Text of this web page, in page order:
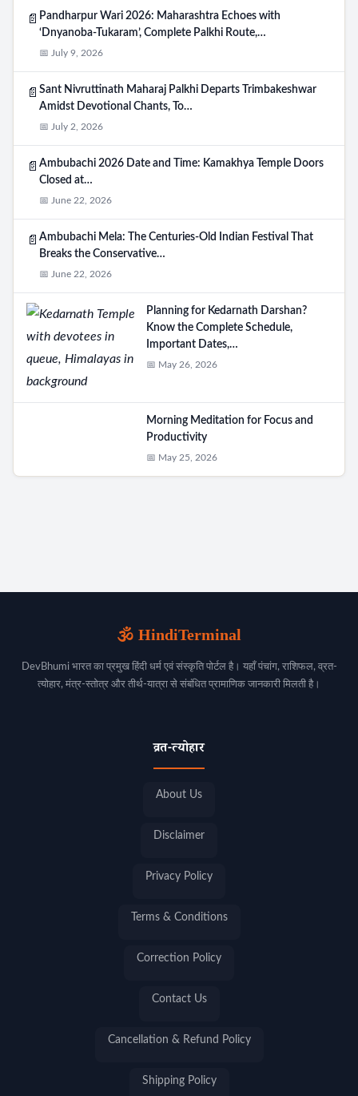
Search
📄 Pandharpur Wari 2026: Maharashtra Echoes with
‘Dnyanoba-Tukaram’, Complete Palkhi Route,…
📅 July 9, 2026
📄 Sant Nivruttinath Maharaj Palkhi Departs Trimbakeshwar
Amidst Devotional Chants, To…
📅 July 2, 2026
📄 Ambubachi 2026 Date and Time: Kamakhya Temple Doors
Closed at…
📅 June 22, 2026
📄 Ambubachi Mela: The Centuries-Old Indian Festival That
Breaks the Conservative…
📅 June 22, 2026
Planning for Kedarnath Darshan?
Know the Complete Schedule,
Important Dates,…
📅 May 26, 2026
Morning Meditation for Focus and
Productivity
📅 May 25, 2026
🕉️ HindiTerminal
DevBhumi भारत का प्रमुख हिंदी धर्म एवं संस्कृति पोर्टल है। यहाँ पंचांग, राशिफल, व्रत-
त्योहार, मंत्र-स्तोत्र और तीर्थ-यात्रा से संबंधित प्रामाणिक जानकारी मिलती है।
व्रत-त्योहार
About Us
Disclaimer
Privacy Policy
Terms & Conditions
Correction Policy
Contact Us
Cancellation & Refund Policy
Shipping Policy